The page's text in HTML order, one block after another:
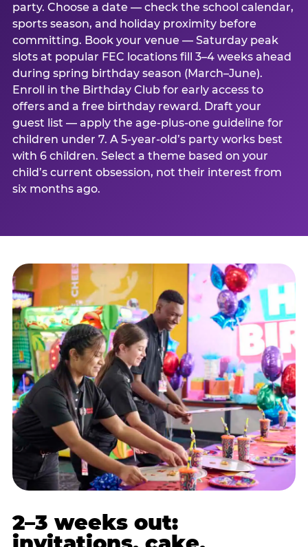
party. Choose a date — check the school calendar,
sports season, and holiday proximity before
committing. Book your venue — Saturday peak
slots at popular FEC locations fill 3–4 weeks ahead
during spring birthday season (March–June).
Enroll in the Birthday Club for early access to
offers and a free birthday reward. Draft your
guest list — apply the age-plus-one guideline for
children under 7. A 5-year-old’s party works best
with 6 children. Select a theme based on your
child’s current obsession, not their interest from
six months ago.
2–3 weeks out: